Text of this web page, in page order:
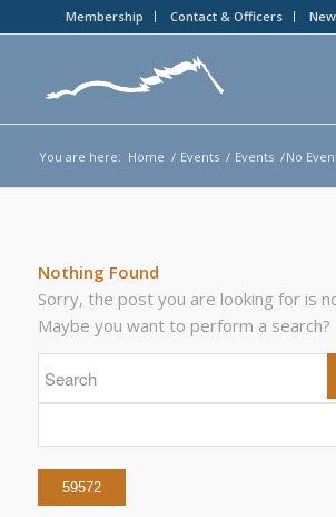
Membership Contact & Officers
You are here: Home / Events / Events /No
Nothing Found
Sorry, the post you are looking for is
Maybe you want to perform a search?